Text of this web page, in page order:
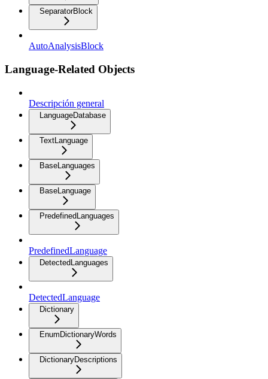
SeparatorBlock
AutoAnalysisBlock
Language-Related Objects
Descripción general
LanguageDatabase
TextLanguage
BaseLanguages
BaseLanguage
PredefinedLanguages
PredefinedLanguage
DetectedLanguages
DetectedLanguage
Dictionary
EnumDictionaryWords
DictionaryDescriptions